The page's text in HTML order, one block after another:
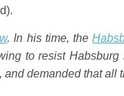
. In his time, the
to resist
and demanded that all